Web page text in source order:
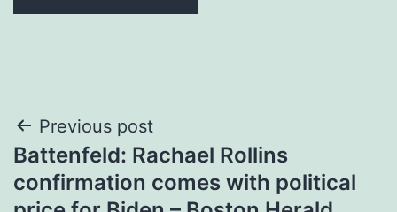
Post
navigation
Previous post
Battenfeld: Rachael Rollins
confirmation comes with political